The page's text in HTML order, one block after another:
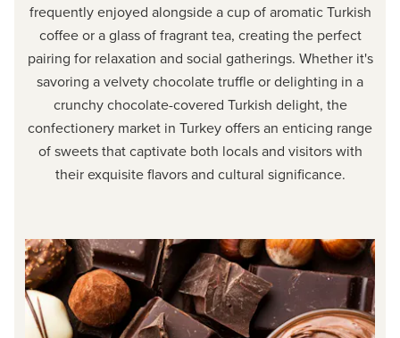
frequently enjoyed alongside a cup of aromatic Turkish
coffee or a glass of fragrant tea, creating the perfect
pairing for relaxation and social gatherings. Whether it's
savoring a velvety chocolate truffle or delighting in a
crunchy chocolate-covered Turkish delight, the
confectionery market in Turkey offers an enticing range
of sweets that captivate both locals and visitors with
their exquisite flavors and cultural significance.